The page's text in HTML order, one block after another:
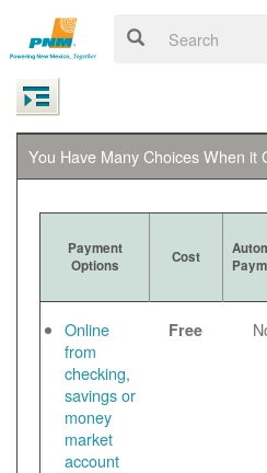
You Have Many Choices When it
Payment
Options
Cost
Online
from
checking,
savings or
money
market
account
Free